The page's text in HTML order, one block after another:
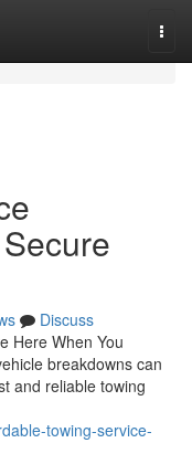
Discuss
Here When You
breakdowns can
and reliable towing
towing-service-